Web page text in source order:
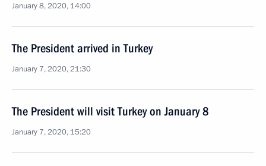
January 8, 2020, 14:00
The President arrived in Turkey
January 7, 2020, 21:30
The President will visit Turkey on January 8
January 7, 2020, 15:20